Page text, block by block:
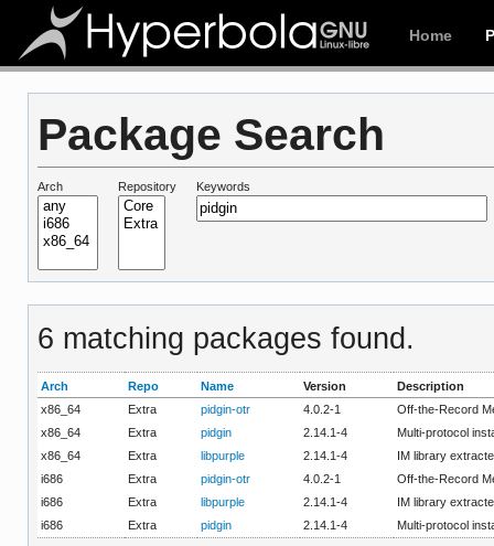
Home
Package Search
Arch Repository Keywords
6 matching packages found.
Arch Repo Name Version
Description
x86_64
Extra pidgin-otr 4.0.2-1
Off-the-Record
x86_64
Extra pidgin 2.14.1-4
Multi-protocol
x86_64
Extra libpurple 2.14.1-4
IM library
i686
Extra pidgin-otr 4.0.2-1
Off-the-Record
i686
Extra libpurple 2.14.1-4
IM library
i686
Extra pidgin 2.14.1-4 Multi-protocol